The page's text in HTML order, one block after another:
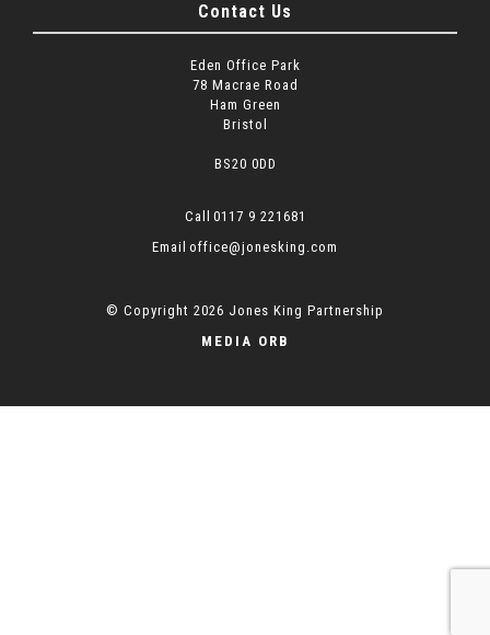
Contact Us
Eden Office Park
78 Macrae Road
Ham Green
Bristol
BS20 0DD
0117 9 221681
office@jonesking.com
© Copyright 2026 Jones King Partnership
MEDIA ORB